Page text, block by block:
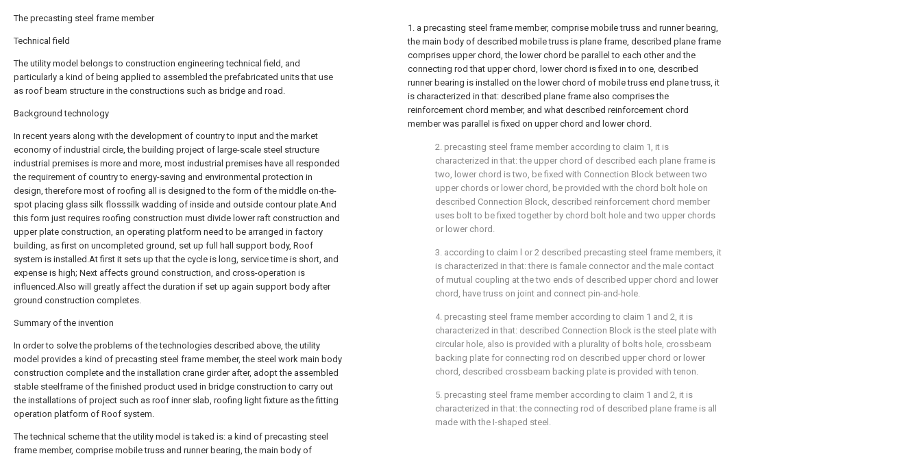
The precasting steel frame member
Technical field
The utility model belongs to construction engineering technical field, and
particularly a kind of being applied to assembled the prefabricated units that use
as roof beam structure in the constructions such as bridge and road.
Background technology
In recent years along with the development of country to input and the market
economy of industrial circle, the building project of large-scale steel structure
industrial premises is more and more, most industrial premises have all responded
the requirement of country to energy-saving and environmental protection in
design, therefore most of roofing all is designed to the form of the middle on-the-
spot placing glass silk flosssilk wadding of inside and outside contour plate.And
this form just requires roofing construction must divide lower raft construction and
upper plate construction, an operating platform need to be arranged in factory
building, as first on uncompleted ground, set up full hall support body, Roof
system is installed.At first it sets up that the cycle is long, service time is short, and
expense is high; Next affects ground construction, and cross-operation is
influenced.Also will greatly affect the duration if set up again support body after
ground construction completes.
Summary of the invention
In order to solve the problems of the technologies described above, the utility
model provides a kind of precasting steel frame member, the steel work main body
construction complete and the installation crane girder after, adopt the assembled
stable steelframe of the finished product used in bridge construction to carry out
the installations of project such as roof inner slab, roofing light fixture as the fitting
operation platform of Roof system.
The technical scheme that the utility model is taked is: a kind of precasting steel
frame member, comprise mobile truss and runner bearing, the main body of
1. a precasting steel frame member, comprise mobile truss and runner bearing,
the main body of described mobile truss is plane frame, described plane frame
comprises upper chord, the lower chord be parallel to each other and the
connecting rod that upper chord, lower chord is fixed in to one, described
runner bearing is installed on the lower chord of mobile truss end plane truss, it
is characterized in that: described plane frame also comprises the
reinforcement chord member, and what described reinforcement chord
member was parallel is fixed on upper chord and lower chord.
2. precasting steel frame member according to claim 1, it is
characterized in that: the upper chord of described each plane frame is
two, lower chord is two, be fixed with Connection Block between two
upper chords or lower chord, be provided with the chord bolt hole on
described Connection Block, described reinforcement chord member
uses bolt to be fixed together by chord bolt hole and two upper chords
or lower chord.
3. according to claim l or 2 described precasting steel frame members, it
is characterized in that: there is famale connector and the male contact
of mutual coupling at the two ends of described upper chord and lower
chord, have truss on joint and connect pin-and-hole.
4. precasting steel frame member according to claim 1 and 2, it is
characterized in that: described Connection Block is the steel plate with
circular hole, also is provided with a plurality of bolts hole, crossbeam
backing plate for connecting rod on described upper chord or lower
chord, described crossbeam backing plate is provided with tenon.
5. precasting steel frame member according to claim 1 and 2, it is
characterized in that: the connecting rod of described plane frame is all
made with the I-shaped steel.